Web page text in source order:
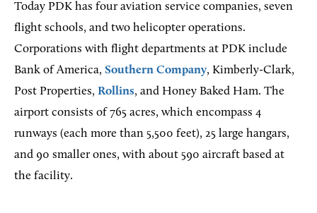
Today PDK has four aviation service companies, seven
flight schools, and two helicopter operations.
Corporations with flight departments at PDK include
Bank of America, Southern Company, Kimberly-Clark,
Post Properties, Rollins, and Honey Baked Ham. The
airport consists of 765 acres, which encompass 4
runways (each more than 5,500 feet), 25 large hangars,
and 90 smaller ones, with about 590 aircraft based at
the facility.